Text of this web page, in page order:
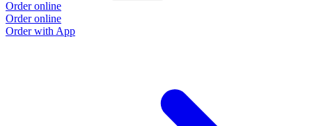
Order online
Order online
Order with App